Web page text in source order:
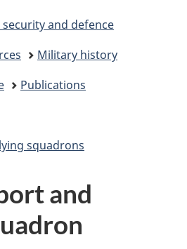
and defence
Military history
Publications
squadrons
and